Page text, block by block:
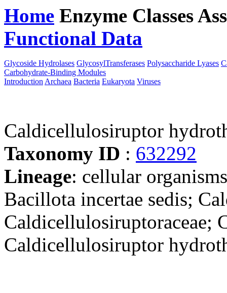
Home Enzyme Classes
Functional Data
Glycoside Hydrolases GlycosylTransferases Polysaccharide Lyases
Carbohydrate-Binding Modules
Introduction Archaea Bacteria Eukaryota Viruses
Caldicellulosiruptor
Taxonomy ID : 632292
Lineage: cellular
Bacillota incertae sedis;
Caldicellulosiruptoraceae;
Caldicellulosiruptor